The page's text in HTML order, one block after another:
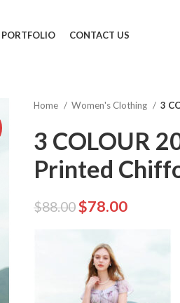
PORTFOLIO CONTACT US
Home Women's Clothing 3
3 COLOUR
Printed
$88.00$78.00